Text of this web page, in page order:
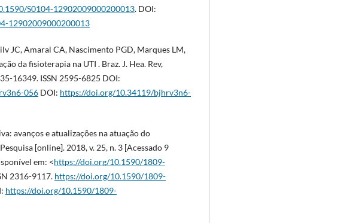
S0104-12902009000200013. DOI:
12902009000200013
JC, Amaral CA, Nascimento PGD, Marques LM,
da fisioterapia na UTI . Braz. J. Hea. Rev,
16349. ISSN 2595-6825 DOI:
056 DOI: https://doi.org/10.34119/bjhrv3n6-
avanços e atualizações na atuação do
[online]. 2018, v. 25, n. 3 [Acessado 9
em: <https://doi.org/10.1590/1809-
2316-9117. https://doi.org/10.1590/1809-
https://doi.org/10.1590/1809-